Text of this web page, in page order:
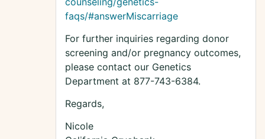
faqs/#answerMiscarriage
For further inquiries regarding donor
screening and/or pregnancy outcomes,
please contact our Genetics
Department at 877-743-6384.
Regards,
Nicole